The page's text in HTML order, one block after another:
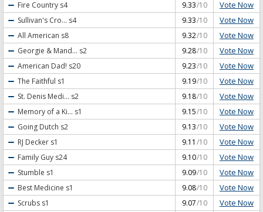
Fire Country s4 9.33/10 Vote Now
Sullivan's Cro... s4 9.33/10 Vote Now
All American s8 9.32/10 Vote Now
Georgie & Mand... s2 9.28/10 Vote Now
American Dad! s20 9.23/10 Vote Now
The Faithful s1 9.19/10 Vote Now
St. Denis Medi... s2 9.18/10 Vote Now
Memory of a Ki... s1 9.15/10 Vote Now
Going Dutch s2 9.13/10 Vote Now
RJ Decker s1 9.11 /10 Vote Now
Family Guy s24 9.10/10 Vote Now
Stumble s1 9.09/10 Vote Now
Best Medicine s1 9.08/10 Vote Now
Scrubs s1 9.07/10 Vote Now